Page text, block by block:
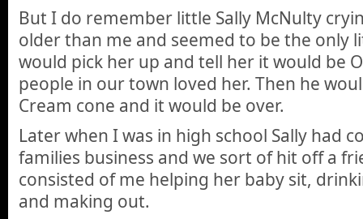
But I do remember little Sally McNulty
older than me and seemed to be the only
would pick her up and tell her it would be
people in our town loved her. Then he
Cream cone and it would be over.
Later when I was in high school Sally had
families business and we sort of hit off a
consisted of me helping her baby sit,
and making out.